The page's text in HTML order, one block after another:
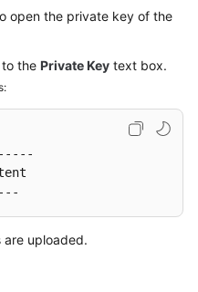
open the private key of the
the Private Key text box.
-----
uploaded.